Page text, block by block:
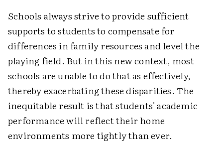
Schools always strive to provide sufficient
supports to students to compensate for
differences in family resources and level the
playing field. But in this new context, most
schools are unable to do that as effectively,
thereby exacerbating these disparities. The
inequitable result is that students' academic
performance will reflect their home
environments more tightly than ever.